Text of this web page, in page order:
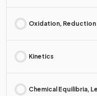
Oxidation, Reduction
Kinetics
Chemical Equilibria,